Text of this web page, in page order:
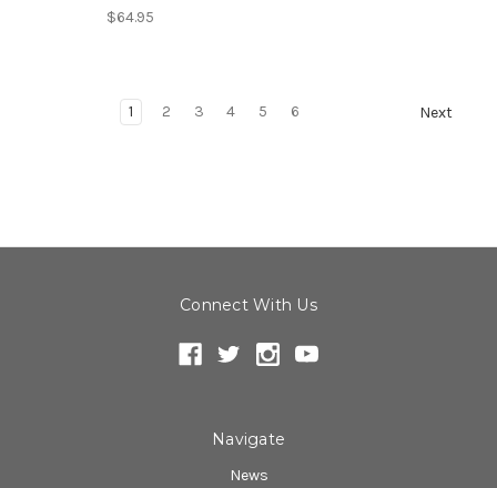
$64.95
1 2 3 4 5 6 Next
Connect With Us
Navigate
News